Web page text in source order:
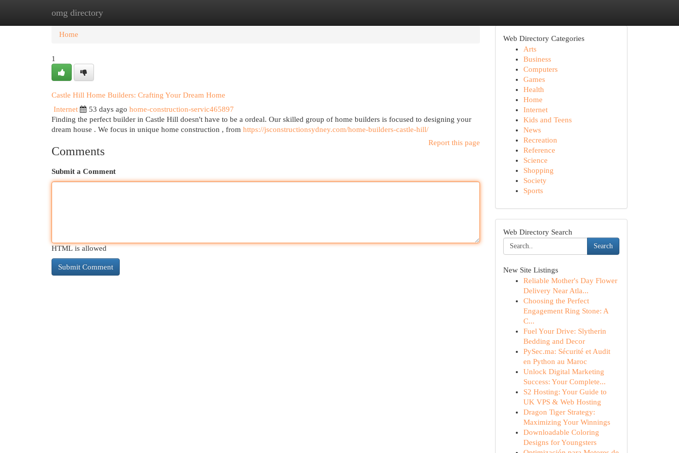
omg directory
Home New Site Listings
Home
1
Castle Hill Home Builders: Crafting Your Dream Home
Internet
53 days ago home-construction-servic465897
Finding the perfect builder in Castle Hill doesn't have to be a ordeal. Our skilled group of home builders is focused to designing your
dream house . We focus in unique home construction , from https://jsconstructionsydney.com/home-builders-castle-hill/
Report this page
Comments
Submit a Comment
HTML is allowed
Web Directory Categories
Arts
Business
Computers
Games
Health
Home
Internet
Kids and Teens
News
Recreation
Reference
Science
Shopping
Society
Sports
Web Directory Search
Search
New Site Listings
Reliable Mother's Day Flower
Delivery Near Atla...
Choosing the Perfect
Engagement Ring Stone: A
C...
Fuel Your Drive: Slytherin
Bedding and Decor
PySec.ma: Sécurité et Audit
en Python au Maroc
Unlock Digital Marketing
Success: Your Complete...
S2 Hosting: Your Guide to
UK VPS & Web Hosting
Dragon Tiger Strategy:
Maximizing Your Winnings
Downloadable Coloring
Designs for Youngsters